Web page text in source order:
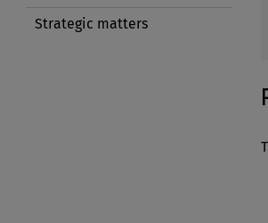
Strategic matters